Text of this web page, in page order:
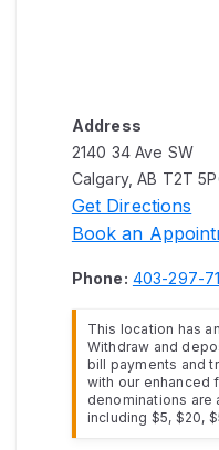
Address
2140 34 Ave SW
Calgary, AB T2T
Get Directions
Book an
Phone: 403-297-
This location has
Withdraw and
bill payments and
with our enhanced
denominations are
including $5, $20,